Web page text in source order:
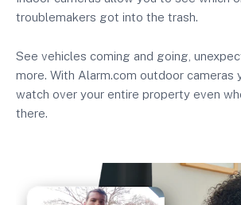
troublemakers got into the trash.
See vehicles coming and going,
more. With Alarm.com outdoor cameras
watch over your entire property even
there.